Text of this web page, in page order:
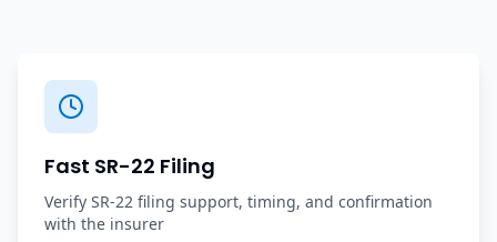
Fast SR-22 Filing
Verify SR-22 filing support, timing, and confirmation
with the insurer